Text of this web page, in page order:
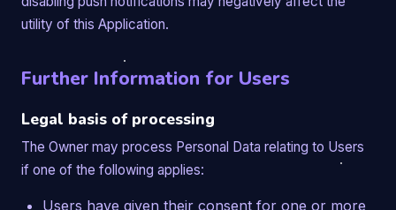
utility of this Application.
Further Information for Users
Legal basis of processing
The Owner may process Personal Data relating to Users
if one of the following applies:
Users have given their consent for one or more